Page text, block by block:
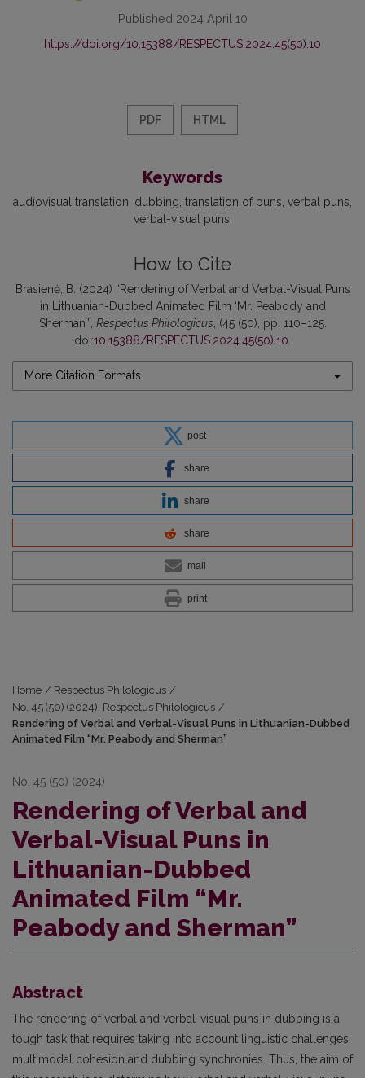
Published 2024 April 10
https://doi.org/10.15388/RESPECTUS.2024.45(50).10
PDF HTML
Keywords
audiovisual translation dubbing translation of puns verbal puns
verbal-visual puns
How to Cite
Brasienė, B. (2024) “Rendering of Verbal and Verbal-Visual Puns
in Lithuanian-Dubbed Animated Film ‘Mr. Peabody and
Sherman’”, Respectus Philologicus, (45 (50), pp. 110–125.
doi:10.15388/RESPECTUS.2024.45(50).10.
More Citation Formats
post
share
share
share
mail
print
Home / Respectus Philologicus /
No. 45 (50) (2024): Respectus Philologicus /
Rendering of Verbal and Verbal-Visual Puns in Lithuanian-Dubbed
Animated Film “Mr. Peabody and Sherman”
No. 45 (50) (2024)
Rendering of Verbal and
Verbal-Visual Puns in
Lithuanian-Dubbed
Animated Film “Mr.
Peabody and Sherman”
Abstract
The rendering of verbal and verbal-visual puns in dubbing is a
tough task that requires taking into account linguistic challenges,
multimodal cohesion and dubbing synchronies. Thus, the aim of